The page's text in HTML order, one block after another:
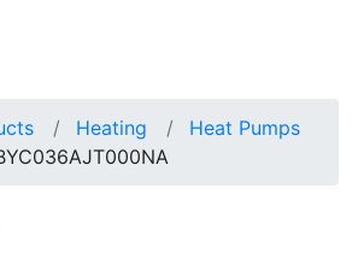
Heating
Heat Pumps